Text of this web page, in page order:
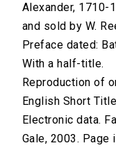
Alexander, 1710-
and sold by W.
Preface dated:
With a half-title.
Reproduction of
English Short
Electronic data.
Gale, 2003. Page